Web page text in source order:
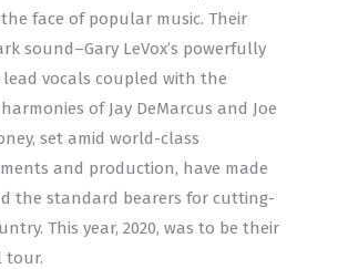
face of popular music. Their
sound–Gary LeVox’s powerfully
lead vocals coupled with the
of Jay DeMarcus and Joe
set amid world-class
and production, have made
the standard bearers for cutting-
This year, 2020, was to be their
tour.